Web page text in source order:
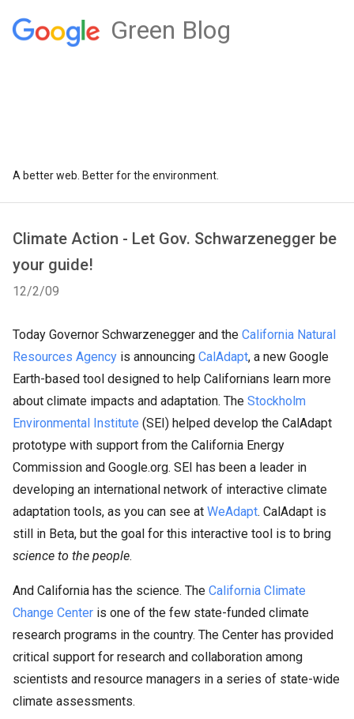
Green Blog
A better web. Better for the environment.
Climate Action - Let Gov. Schwarzenegger be
your guide!
12/2/09
Today Governor Schwarzenegger and the California Natural
Resources Agency is announcing CalAdapt, a new Google
Earth-based tool designed to help Californians learn more
about climate impacts and adaptation. The Stockholm
Environmental Institute (SEI) helped develop the CalAdapt
prototype with support from the California Energy
Commission and Google.org. SEI has been a leader in
developing an international network of interactive climate
adaptation tools, as you can see at WeAdapt. CalAdapt is
still in Beta, but the goal for this interactive tool is to bring
science to the people.
And California has the science. The California Climate
Change Center is one of the few state-funded climate
research programs in the country. The Center has provided
critical support for research and collaboration among
scientists and resource managers in a series of state-wide
climate assessments.